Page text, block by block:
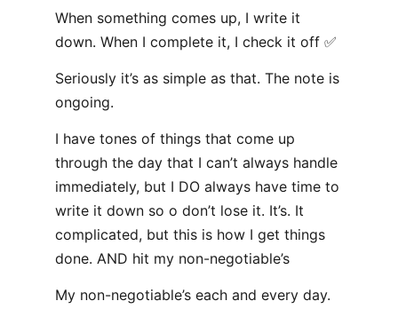
When something comes up, I write it
down. When I complete it, I check it off ✅
Seriously it’s as simple as that. The note is
ongoing.
I have tones of things that come up
through the day that I can’t always handle
immediately, but I DO always have time to
write it down so o don’t lose it. It’s. It
complicated, but this is how I get things
done. AND hit my non-negotiable’s
My non-negotiable’s each and every day.